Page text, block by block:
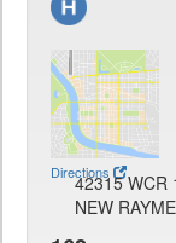
Directions
42315 WCR
NEW